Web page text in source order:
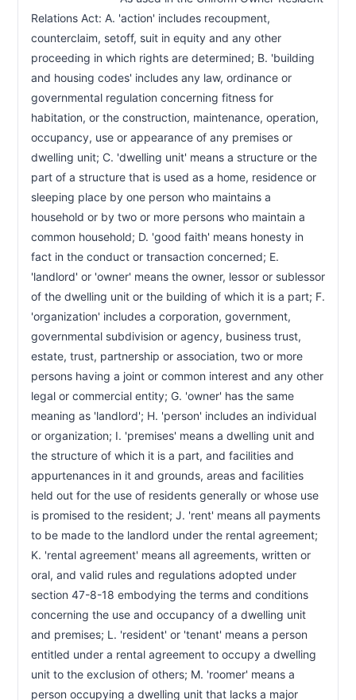
Relations Act: A. 'action' includes recoupment,
counterclaim, setoff, suit in equity and any other
proceeding in which rights are determined; B. 'building
and housing codes' includes any law, ordinance or
governmental regulation concerning fitness for
habitation, or the construction, maintenance, operation,
occupancy, use or appearance of any premises or
dwelling unit; C. 'dwelling unit' means a structure or the
part of a structure that is used as a home, residence or
sleeping place by one person who maintains a
household or by two or more persons who maintain a
common household; D. 'good faith' means honesty in
fact in the conduct or transaction concerned; E.
'landlord' or 'owner' means the owner, lessor or sublessor
of the dwelling unit or the building of which it is a part; F.
'organization' includes a corporation, government,
governmental subdivision or agency, business trust,
estate, trust, partnership or association, two or more
persons having a joint or common interest and any other
legal or commercial entity; G. 'owner' has the same
meaning as 'landlord'; H. 'person' includes an individual
or organization; I. 'premises' means a dwelling unit and
the structure of which it is a part, and facilities and
appurtenances in it and grounds, areas and facilities
held out for the use of residents generally or whose use
is promised to the resident; J. 'rent' means all payments
to be made to the landlord under the rental agreement;
K. 'rental agreement' means all agreements, written or
oral, and valid rules and regulations adopted under
section 47-8-18 embodying the terms and conditions
concerning the use and occupancy of a dwelling unit
and premises; L. 'resident' or 'tenant' means a person
entitled under a rental agreement to occupy a dwelling
unit to the exclusion of others; M. 'roomer' means a
person occupying a dwelling unit that lacks a major